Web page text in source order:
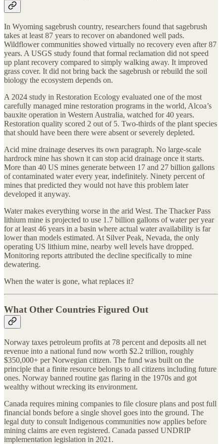
In Wyoming sagebrush country, researchers found that sagebrush
takes at least 87 years to recover on abandoned well pads.
Wildflower communities showed virtually no recovery even after 87
years. A USGS study found that formal reclamation did not speed
up plant recovery compared to simply walking away. It improved
grass cover. It did not bring back the sagebrush or rebuild the soil
biology the ecosystem depends on.
A 2024 study in Restoration Ecology evaluated one of the most
carefully managed mine restoration programs in the world, Alcoa’s
bauxite operation in Western Australia, watched for 40 years.
Restoration quality scored 2 out of 5. Two-thirds of the plant species
that should have been there were absent or severely depleted.
Acid mine drainage deserves its own paragraph. No large-scale
hardrock mine has shown it can stop acid drainage once it starts.
More than 40 US mines generate between 17 and 27 billion gallons
of contaminated water every year, indefinitely. Ninety percent of
mines that predicted they would not have this problem later
developed it anyway.
Water makes everything worse in the arid West. The Thacker Pass
lithium mine is projected to use 1.7 billion gallons of water per year
for at least 46 years in a basin where actual water availability is far
lower than models estimated. At Silver Peak, Nevada, the only
operating US lithium mine, nearby well levels have dropped.
Monitoring reports attributed the decline specifically to mine
dewatering.
When the water is gone, what replaces it?
What Other Countries Figured Out
Norway taxes petroleum profits at 78 percent and deposits all net
revenue into a national fund now worth $2.2 trillion, roughly
$350,000+ per Norwegian citizen. The fund was built on the
principle that a finite resource belongs to all citizens including future
ones. Norway banned routine gas flaring in the 1970s and got
wealthy without wrecking its environment.
Canada requires mining companies to file closure plans and post full
financial bonds before a single shovel goes into the ground. The
legal duty to consult Indigenous communities now applies before
mining claims are even registered. Canada passed UNDRIP
implementation legislation in 2021.